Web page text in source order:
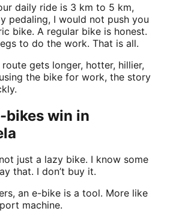
daily ride is 3 km to 5 km,
pedaling, I would not push you
bike. A regular bike is honest.
to do the work. That is all.
gets longer, hotter, hillier,
the bike for work, the story
bikes win in
just a lazy bike. I know some
that. I don’t buy it.
an e-bike is a tool. More like
machine.